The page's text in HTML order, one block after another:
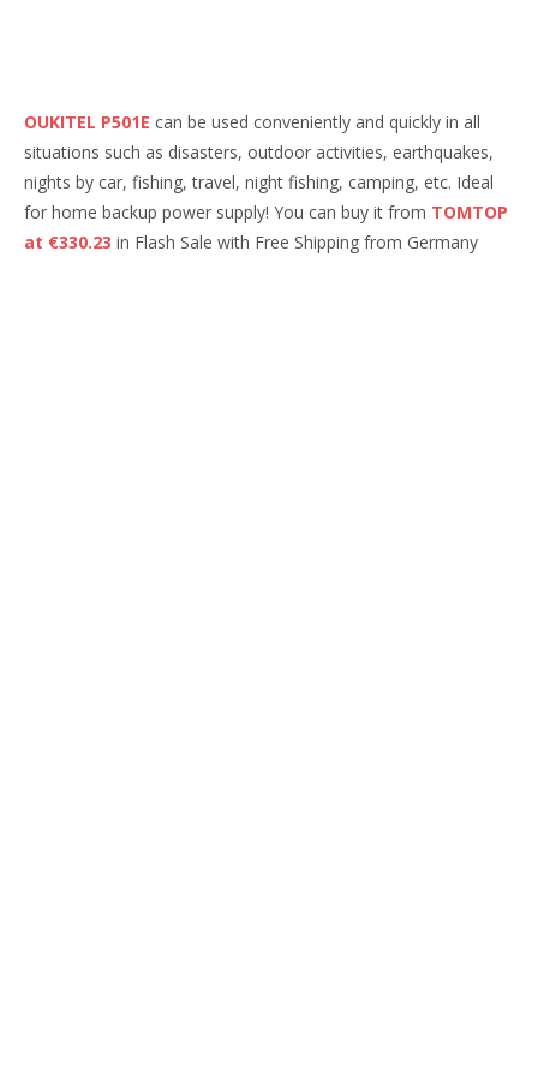
OUKITEL P501E can be used conveniently and quickly in all
situations such as disasters, outdoor activities, earthquakes,
nights by car, fishing, travel, night fishing, camping, etc. Ideal
for home backup power supply! You can buy it from TOMTOP
at €330.23 in Flash Sale with Free Shipping from Germany